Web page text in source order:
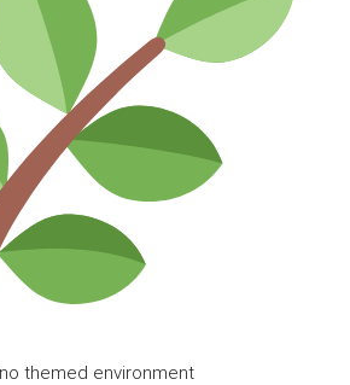
themed environment